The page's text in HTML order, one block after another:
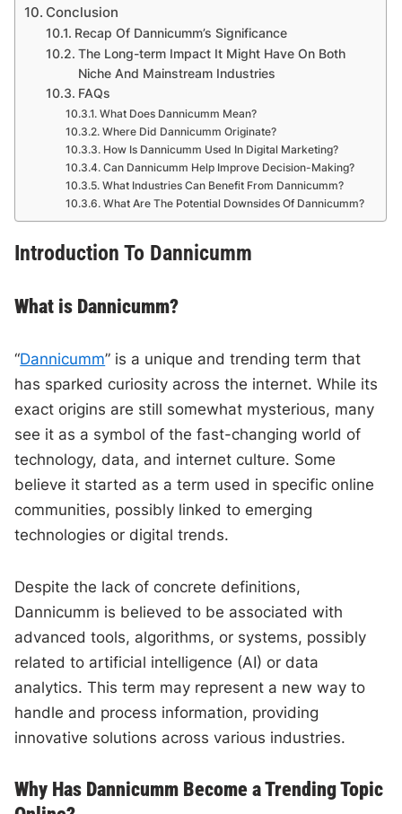
Conclusion
Recap Of Dannicumm’s Significance
The Long-term Impact It Might Have On Both
Niche And Mainstream Industries
FAQs
What Does Dannicumm Mean?
Where Did Dannicumm Originate?
How Is Dannicumm Used In Digital Marketing?
Can Dannicumm Help Improve Decision-Making?
What Industries Can Benefit From Dannicumm?
What Are The Potential Downsides Of Dannicumm?
Introduction To Dannicumm
What is Dannicumm?
“Dannicumm” is a unique and trending term that
has sparked curiosity across the internet. While its
exact origins are still somewhat mysterious, many
see it as a symbol of the fast-changing world of
technology, data, and internet culture. Some
believe it started as a term used in specific online
communities, possibly linked to emerging
technologies or digital trends.
Despite the lack of concrete definitions,
Dannicumm is believed to be associated with
advanced tools, algorithms, or systems, possibly
related to artificial intelligence (AI) or data
analytics. This term may represent a new way to
handle and process information, providing
innovative solutions across various industries.
Why Has Dannicumm Become a Trending Topic